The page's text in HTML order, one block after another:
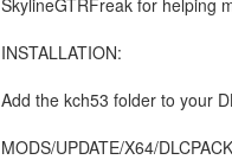
SkylineGTRFreak for helping
INSTALLATION:
Add the kch53 folder to your
MODS/UPDATE/X64/